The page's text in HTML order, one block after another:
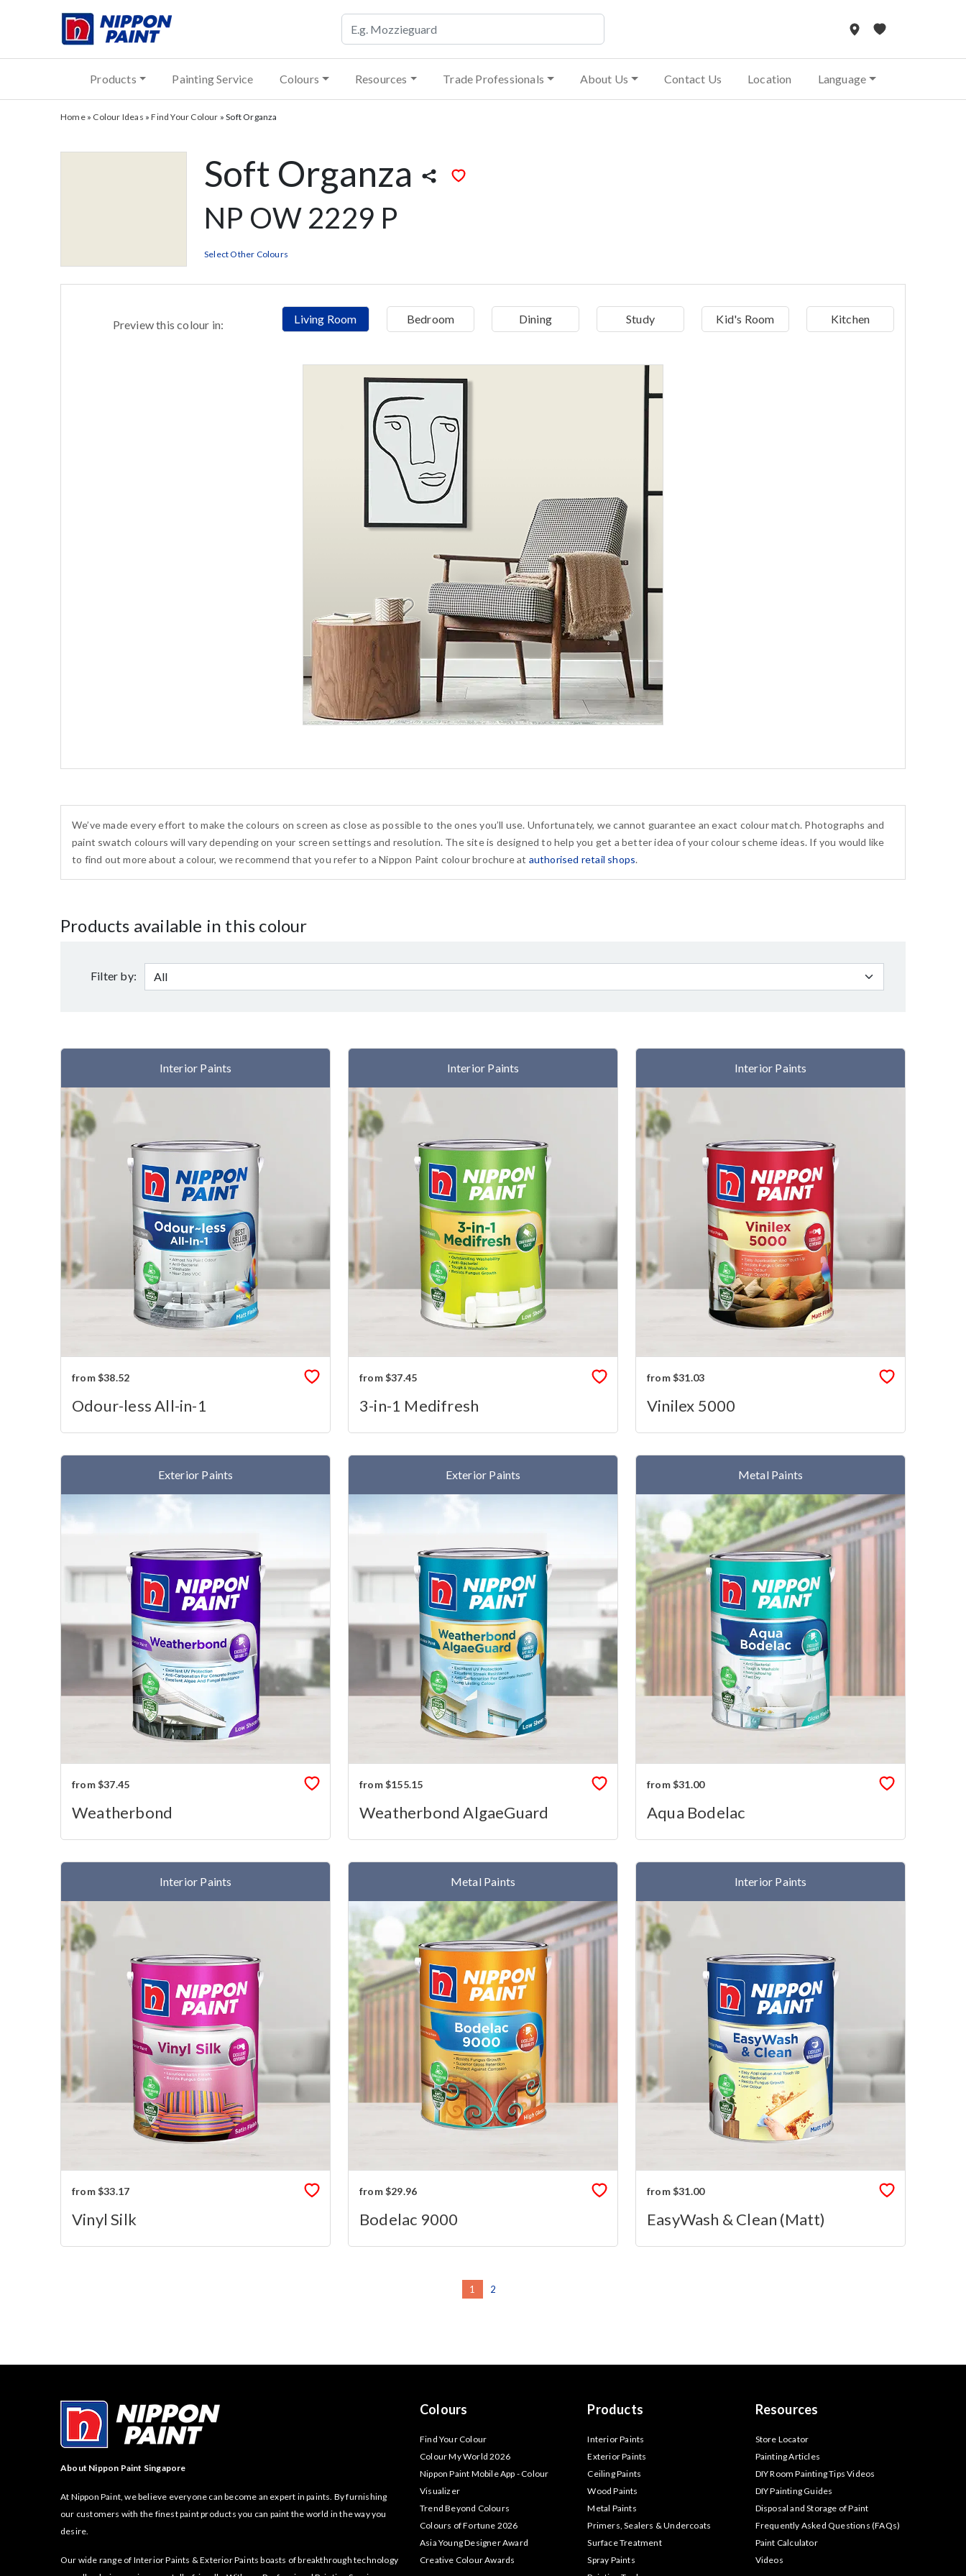
Products Painting Service Colours Resources Trade Professionals About Us Contact Us Location Language
Home» Colour Ideas »Find Your Colour »Soft Organza
Soft Organza
NP OW 2229 P
Select Other Colours
Preview this colour in: Living Room Bedroom Dining Study Kid's Room Kitchen
We’ve made every effort to make the colours on screen as close as possible to the ones you’ll use. Unfortunately, we cannot guarantee an exact colour match. Photographs and
paint swatch colours will vary depending on your screen settings and resolution. The site is designed to help you get a better idea of your colour scheme ideas. If you would like
to find out more about a colour, we recommend that you refer to a Nippon Paint colour brochure at authorised retail shops.
Products available in this colour
Filter by:
Interior Paints
from $38.52
Odour-less All-in-1
Interior Paints
from $37.45
3-in-1 Medifresh
Interior Paints
from $31.03
Vinilex 5000
Exterior Paints
from $37.45
Weatherbond
Exterior Paints
from $155.15
Weatherbond AlgaeGuard
Metal Paints
from $31.00
Aqua Bodelac
Interior Paints
from $33.17
Vinyl Silk
Metal Paints
from $29.96
Bodelac 9000
Interior Paints
from $31.00
EasyWash & Clean (Matt)
1 2
About Nippon Paint Singapore
At Nippon Paint, we believe everyone can become an expert in paints. By furnishing
our customers with the finest paint products you can paint the world in the way you
desire.
Our wide range of Interior Paints & Exterior Paints boasts of breakthrough technology
Colours
Find Your Colour
Colour My World 2026
Nippon Paint Mobile App - Colour
Visualizer
Trend Beyond Colours
Colours of Fortune 2026
Asia Young Designer Award
Creative Colour Awards
Products
Interior Paints
Exterior Paints
Ceiling Paints
Wood Paints
Metal Paints
Primers, Sealers & Undercoats
Surface Treatment
Spray Paints
Resources
Store Locator
Painting Articles
DIY Room Painting Tips Videos
DIY Painting Guides
Disposal and Storage of Paint
Frequently Asked Questions (FAQs)
Paint Calculator
Videos